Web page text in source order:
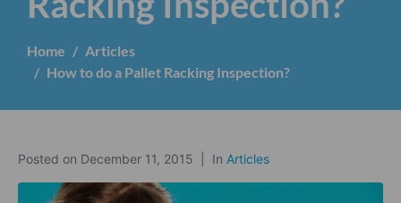
Home
Articles
How to do a Pallet Racking Inspection?
Posted on December 11, 2015 In Articles